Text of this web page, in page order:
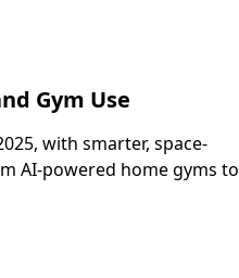
Gym Use
with smarter, space-
AI-powered home gyms to